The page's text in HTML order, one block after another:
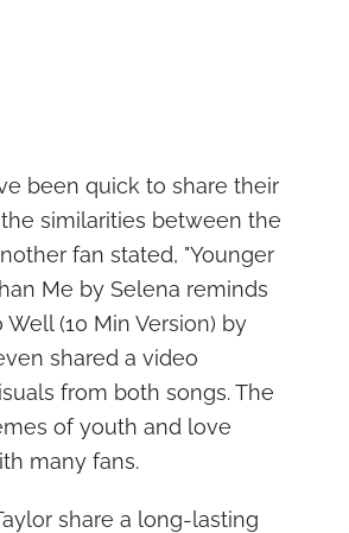
been quick to share their
similarities between the
fan stated, "Younger
Me by Selena reminds
Well (10 Min Version) by
shared a video
from both songs. The
of youth and love
many fans.
share a long-lasting